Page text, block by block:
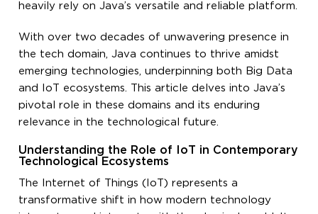
heavily rely on Java’s versatile and reliable platform.
With over two decades of unwavering presence in
the tech domain, Java continues to thrive amidst
emerging technologies, underpinning both Big Data
and IoT ecosystems. This article delves into Java’s
pivotal role in these domains and its enduring
relevance in the technological future.
Understanding the Role of IoT in Contemporary
Technological Ecosystems
The Internet of Things (IoT) represents a
transformative shift in how modern technology